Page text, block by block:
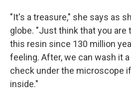
"It's a treasure," she says as
globe. "Just think that you
this resin since 130 million
feeling. After, we can wash it
check under the microscope
inside."